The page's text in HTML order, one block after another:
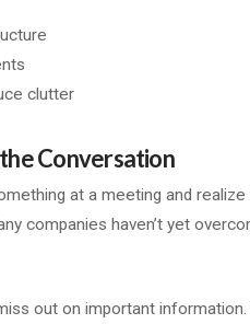
clutter
Conversation
at a meeting and realize
companies haven’t yet
out on important